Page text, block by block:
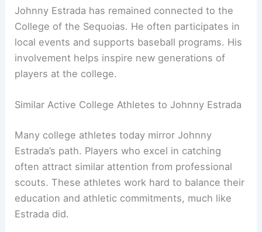
Johnny Estrada has remained connected to the
College of the Sequoias. He often participates in
local events and supports baseball programs. His
involvement helps inspire new generations of
players at the college.
Similar Active College Athletes to Johnny Estrada
Many college athletes today mirror Johnny
Estrada’s path. Players who excel in catching
often attract similar attention from professional
scouts. These athletes work hard to balance their
education and athletic commitments, much like
Estrada did.